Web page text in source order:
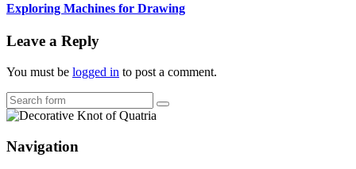
Exploring Machines for Drawing
Leave a Reply
You must be logged in to post a comment.
Search
Navigation